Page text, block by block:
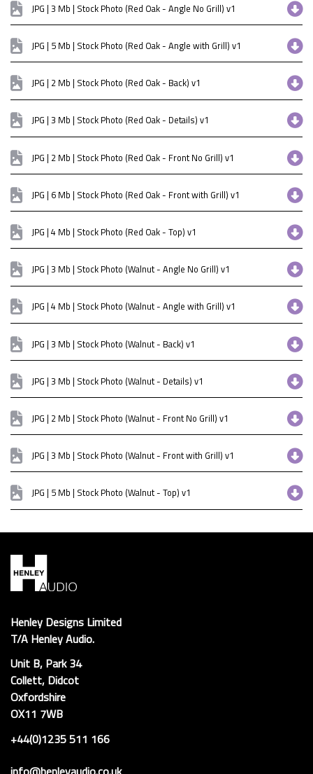
JPG | 3 Mb | Stock Photo (Red Oak - Angle No Grill) v1
JPG | 5 Mb | Stock Photo (Red Oak - Angle with Grill) v1
JPG | 2 Mb | Stock Photo (Red Oak - Back) v1
JPG | 3 Mb | Stock Photo (Red Oak - Details) v1
JPG | 2 Mb | Stock Photo (Red Oak - Front No Grill) v1
JPG | 6 Mb | Stock Photo (Red Oak - Front with Grill) v1
JPG | 4 Mb | Stock Photo (Red Oak - Top) v1
JPG | 3 Mb | Stock Photo (Walnut - Angle No Grill) v1
JPG | 4 Mb | Stock Photo (Walnut - Angle with Grill) v1
JPG | 3 Mb | Stock Photo (Walnut - Back) v1
JPG | 3 Mb | Stock Photo (Walnut - Details) v1
JPG | 2 Mb | Stock Photo (Walnut - Front No Grill) v1
JPG | 3 Mb | Stock Photo (Walnut - Front with Grill) v1
JPG | 5 Mb | Stock Photo (Walnut - Top) v1
Henley Designs Limited
T/A Henley Audio.
Unit B, Park 34
Collett, Didcot
Oxfordshire
OX11 7WB
+44(0)1235 511 166